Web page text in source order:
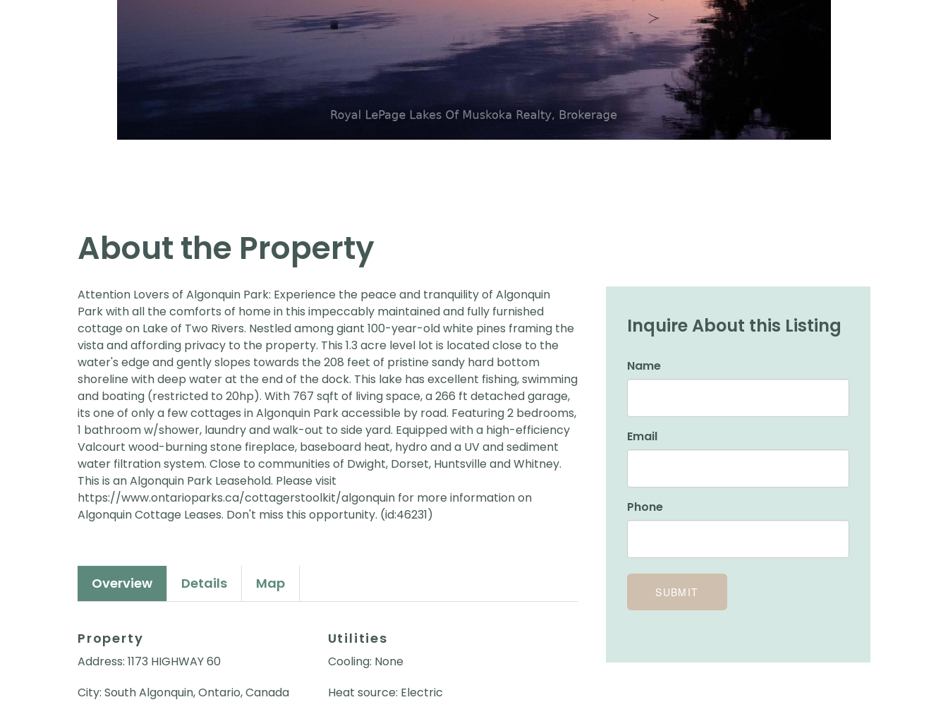
About the Property
Attention Lovers of Algonquin Park: Experience the peace and tranquility of Algonquin
Park with all the comforts of home in this impeccably maintained and fully furnished
cottage on Lake of Two Rivers. Nestled among giant 100-year-old white pines framing the
vista and affording privacy to the property. This 1.3 acre level lot is located close to the
water's edge and gently slopes towards the 208 feet of pristine sandy hard bottom
shoreline with deep water at the end of the dock. This lake has excellent fishing, swimming
and boating (restricted to 20hp). With 767 sqft of living space, a 266 ft detached garage,
its one of only a few cottages in Algonquin Park accessible by road. Featuring 2 bedrooms,
1 bathroom w/shower, laundry and walk-out to side yard. Equipped with a high-efficiency
Valcourt wood-burning stone fireplace, baseboard heat, hydro and a UV and sediment
water filtration system. Close to communities of Dwight, Dorset, Huntsville and Whitney.
This is an Algonquin Park Leasehold. Please visit
https://www.ontarioparks.ca/cottagerstoolkit/algonquin for more information on
Algonquin Cottage Leases. Don't miss this opportunity. (id:46231)
Overview Details Map
Property
Address: 1173 HIGHWAY 60
City: South Algonquin, Ontario, Canada
Utilities
Cooling: None
Heat source: Electric
Inquire About this Listing
Name
Email
Phone